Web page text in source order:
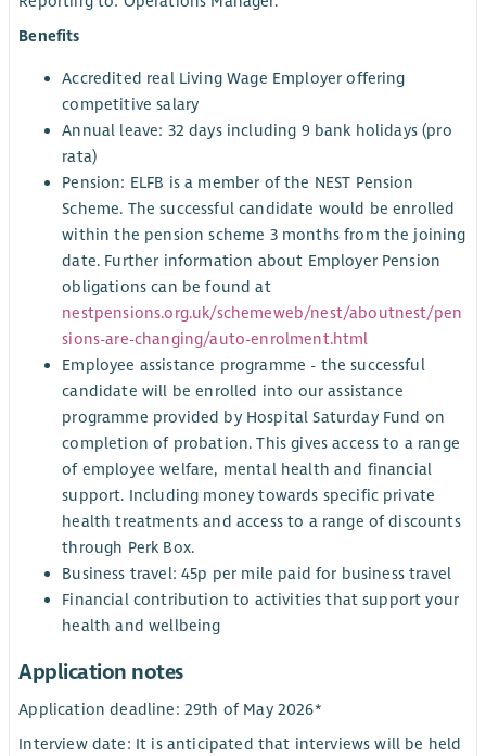
Benefits
Accredited real Living Wage Employer offering
competitive salary
Annual leave: 32 days including 9 bank holidays (pro
rata)
Pension: ELFB is a member of the NEST Pension
Scheme. The successful candidate would be enrolled
within the pension scheme 3 months from the joining
date. Further information about Employer Pension
obligations can be found at
nestpensions.org.uk/schemeweb/nest/aboutnest/pen
sions-are-changing/auto-enrolment.html
Employee assistance programme - the successful
candidate will be enrolled into our assistance
programme provided by Hospital Saturday Fund on
completion of probation. This gives access to a range
of employee welfare, mental health and financial
support. Including money towards specific private
health treatments and access to a range of discounts
through Perk Box.
Business travel: 45p per mile paid for business travel
Financial contribution to activities that support your
health and wellbeing
Application notes
Application deadline: 29th of May 2026*
Interview date: It is anticipated that interviews will be held